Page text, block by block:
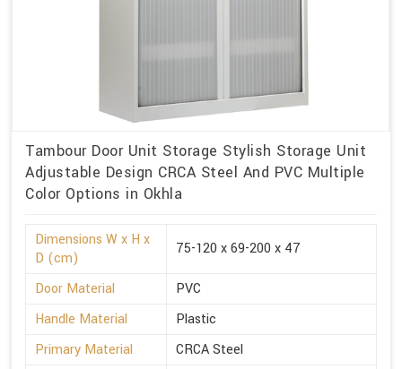
Tambour Door Unit Storage Stylish Storage Unit
Adjustable Design CRCA Steel And PVC Multiple
Color Options in Okhla
Dimensions W x H x
D (cm)
75-120 x 69-200 x 47
Door Material
PVC
Handle Material
Plastic
Primary Material
CRCA Steel